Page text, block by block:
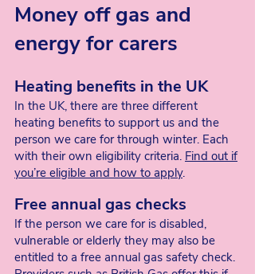
How much Carer's Allowancewe can get
depends on if our State Pension is less
than Carer’s Allowance. If it’s less, Carer’s
total the full Carer's Allowance amount.
Unfortunately, if our State Pension is over
this weekly threshold, we’ll not be
entitled to Carer’s Allowance.
Money off gas and
energy for carers
Heating benefits in the UK
In the UK, there are three different
heating benefits to support us and the
person we care for through winter. Each
with their own eligibility criteria. Find out if
you’re eligible and how to apply.
Free annual gas checks
If the person we care for is disabled,
vulnerable or elderly they may also be
entitled to a free annual gas safety check.